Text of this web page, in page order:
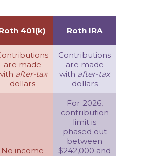
401(k) Roth IRA
are made
after-tax
dollars
Contributions
are made
with after-tax
dollars
No income
For 2026,
contribution
limit is
phased out
between
$242,000 and